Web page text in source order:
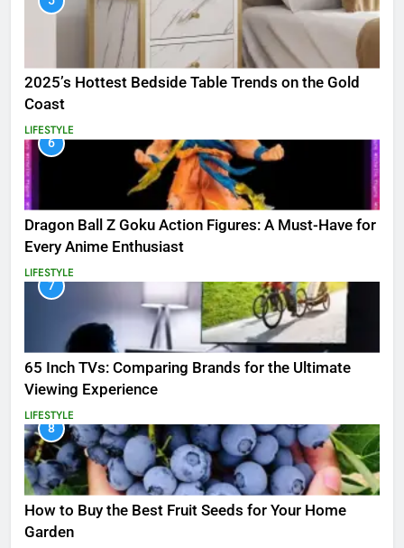
2025’s Hottest Bedside Table Trends on the Gold
Coast
LIFESTYLE
6
Dragon Ball Z Goku Action Figures: A Must-Have for
Every Anime Enthusiast
LIFESTYLE
7
65 Inch TVs: Comparing Brands for the Ultimate
Viewing Experience
LIFESTYLE
8
How to Buy the Best Fruit Seeds for Your Home
Garden